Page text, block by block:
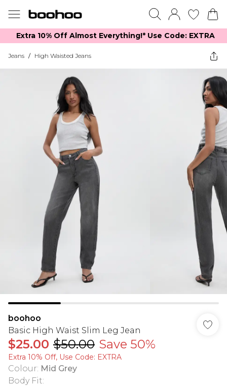
Extra 10% Off Almost Everything​​!* Use Code: EXTRA
Jeans / High Waisted Jeans
boohoo
Basic High Waist Slim Leg Jean
$25.00 $50.00 Save 50%
Extra 10% Off, Use Code: EXTRA
Colour: Mid Grey
Body Fit: